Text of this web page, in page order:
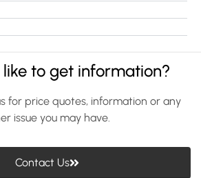
to get information?
for price quotes, information or any
issue you may have.
Contact Us